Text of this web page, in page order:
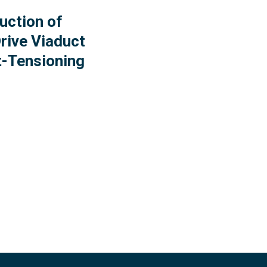
of
Viaduct
Tensioning